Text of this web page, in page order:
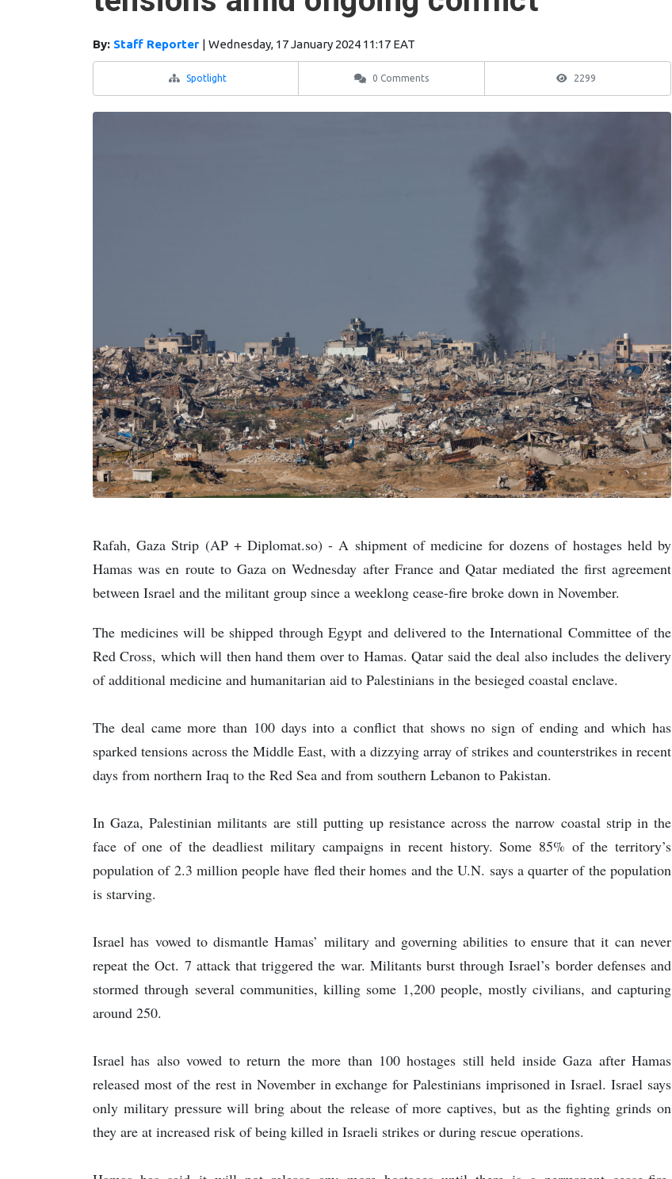
By: Staff Reporter | Wednesday, 17 January 2024 11:17 EAT
Spotlight 0 Comments 2299
Rafah, Gaza Strip (AP + Diplomat.so) - A shipment of medicine for dozens of hostages held by
Hamas was en route to Gaza on Wednesday after France and Qatar mediated the first agreement
between Israel and the militant group since a weeklong cease-fire broke down in November.
The medicines will be shipped through Egypt and delivered to the International Committee of the
Red Cross, which will then hand them over to Hamas. Qatar said the deal also includes the delivery
of additional medicine and humanitarian aid to Palestinians in the besieged coastal enclave.
The deal came more than 100 days into a conflict that shows no sign of ending and which has
sparked tensions across the Middle East, with a dizzying array of strikes and counterstrikes in recent
days from northern Iraq to the Red Sea and from southern Lebanon to Pakistan.
In Gaza, Palestinian militants are still putting up resistance across the narrow coastal strip in the
face of one of the deadliest military campaigns in recent history. Some 85% of the territory’s
population of 2.3 million people have fled their homes and the U.N. says a quarter of the population
is starving.
Israel has vowed to dismantle Hamas’ military and governing abilities to ensure that it can never
repeat the Oct. 7 attack that triggered the war. Militants burst through Israel’s border defenses and
stormed through several communities, killing some 1,200 people, mostly civilians, and capturing
around 250.
Israel has also vowed to return the more than 100 hostages still held inside Gaza after Hamas
released most of the rest in November in exchange for Palestinians imprisoned in Israel. Israel says
only military pressure will bring about the release of more captives, but as the fighting grinds on
they are at increased risk of being killed in Israeli strikes or during rescue operations.